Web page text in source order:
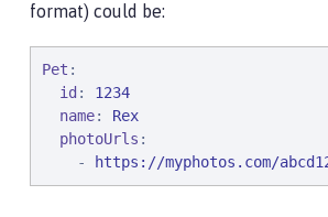
format) could be:
Pet :
id : 1234
name: Rex
photoUrls :
    -
https://myphotos.com/